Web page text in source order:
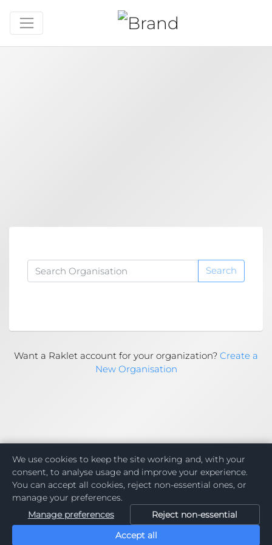
Search
Want a Raklet account for your organization? Create a
New Organisation
We use cookies to keep the site working and, with your
consent, to analyse usage and improve your experience.
You can accept all cookies, reject non-essential ones, or
manage your preferences.
Manage preferences
Reject non-essential
Accept all